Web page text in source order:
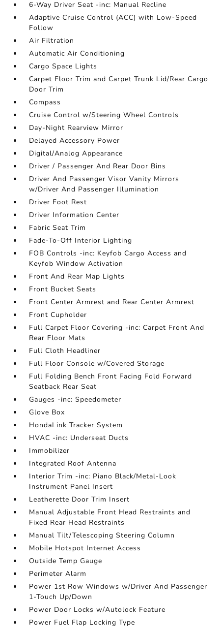
6-Way Driver Seat -inc: Manual Recline
Adaptive Cruise Control (ACC) with Low-Speed
Follow
Air Filtration
Automatic Air Conditioning
Cargo Space Lights
Carpet Floor Trim and Carpet Trunk Lid/Rear Cargo
Door Trim
Compass
Cruise Control w/Steering Wheel Controls
Day-Night Rearview Mirror
Delayed Accessory Power
Digital/Analog Appearance
Driver / Passenger And Rear Door Bins
Driver And Passenger Visor Vanity Mirrors
w/Driver And Passenger Illumination
Driver Foot Rest
Driver Information Center
Fabric Seat Trim
Fade-To-Off Interior Lighting
FOB Controls -inc: Keyfob Cargo Access and
Keyfob Window Activation
Front And Rear Map Lights
Front Bucket Seats
Front Center Armrest and Rear Center Armrest
Front Cupholder
Full Carpet Floor Covering -inc: Carpet Front And
Rear Floor Mats
Full Cloth Headliner
Full Floor Console w/Covered Storage
Full Folding Bench Front Facing Fold Forward
Seatback Rear Seat
Gauges -inc: Speedometer
Glove Box
HondaLink Tracker System
HVAC -inc: Underseat Ducts
Immobilizer
Integrated Roof Antenna
Interior Trim -inc: Piano Black/Metal-Look
Instrument Panel Insert
Leatherette Door Trim Insert
Manual Adjustable Front Head Restraints and
Fixed Rear Head Restraints
Manual Tilt/Telescoping Steering Column
Mobile Hotspot Internet Access
Outside Temp Gauge
Perimeter Alarm
Power 1st Row Windows w/Driver And Passenger
1-Touch Up/Down
Power Door Locks w/Autolock Feature
Power Fuel Flap Locking Type